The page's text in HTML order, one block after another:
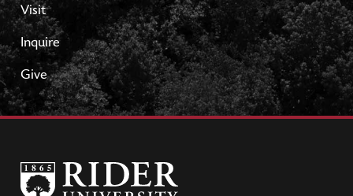
Visit
Inquire
Give